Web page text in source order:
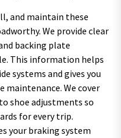
and maintain these
We provide clear
backing plate
This information helps
systems and gives you
We cover
shoe adjustments so
for every trip.
your braking system